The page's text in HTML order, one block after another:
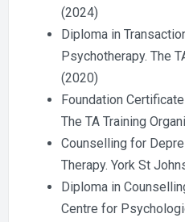
(2024)
Diploma in
Psychotherapy. The
(2020)
Foundation
The TA Training
Counselling for
Therapy. York St
Diploma in
Centre for